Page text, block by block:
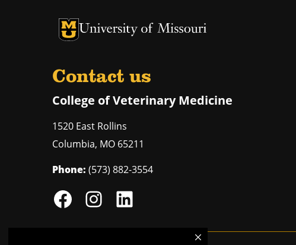
University of Missouri Homepage
University of Missouri Homepage
Contact us
College of Veterinary Medicine
1520 East Rollins
Columbia, MO 65211
Phone: (573) 882-3554